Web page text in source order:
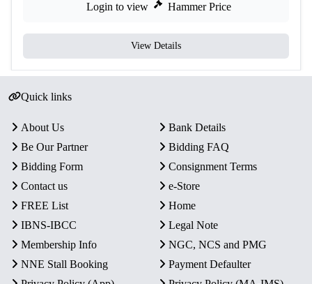
Login to view Hammer Price
View Details
Quick links
About Us
Bank Details
Be Our Partner
Bidding FAQ
Bidding Form
Consignment Terms
Contact us
e-Store
FREE List
Home
IBNS-IBCC
Legal Note
Membership Info
NGC, NCS and PMG
NNE Stall Booking
Payment Defaulter